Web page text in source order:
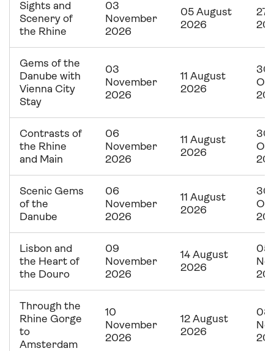
Sights and
Scenery of
the Rhine
03
November
2026
05 August
2026
27
Gems of the
Danube with
Vienna City
Stay
03
November
2026
11 August
2026
30
Contrasts of
the Rhine
and Main
06
November
2026
11 August
2026
30
Scenic Gems
of the
Danube
06
November
2026
11 August
2026
30
Lisbon and
the Heart of
the Douro
09
November
2026
14 August
2026
05
Through the
Rhine Gorge
to
Amsterdam
10
November
2026
12 August
2026
03